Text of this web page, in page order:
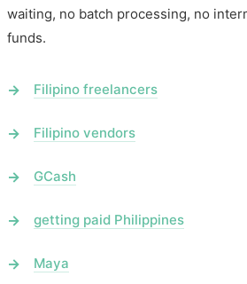
waiting, no batch processing, no
funds.
Filipino freelancers
Filipino vendors
GCash
getting paid Philippines
Maya